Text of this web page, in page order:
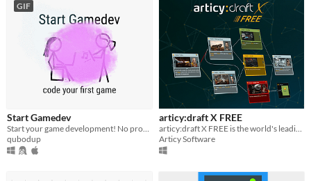
GIF
Start Gamedev
Start your game development! No programming experience required! Make small, cross-platform games with Love2d quickly!
qubodup
articy:draft X FREE
articy:draft X FREE is the world's leading tool for creating interactive stories
Articy Software